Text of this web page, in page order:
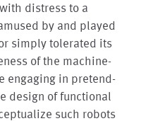
distress to a
by and played
simply tolerated its
of the machine-
engaging in pretend-
design of functional
such robots